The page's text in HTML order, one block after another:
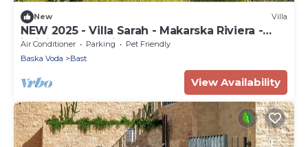
New Villa
NEW 2025 - Villa Sarah - Makarska Riviera -
infinity pool - privacy
Air Conditioner Parking
Pet Friendly
Baska Voda
Bast
View Availability